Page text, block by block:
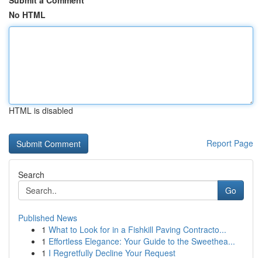
No HTML
HTML is disabled
Report Page
Search
Go
Published News
1 What to Look for in a Fishkill Paving Contracto...
1 Effortless Elegance: Your Guide to the Sweethea...
1 I Regretfully Decline Your Request